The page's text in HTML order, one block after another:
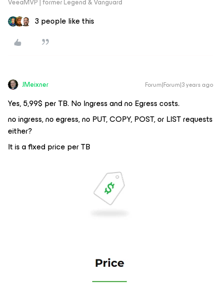
3 people like this
JMeixner Forum|Forum|3 years ago
Yes, 5,99$ per TB. No Ingress and no Egress costs.
no ingress, no egress, no PUT, COPY, POST, or LIST requests
either?
It is a fixed price per TB